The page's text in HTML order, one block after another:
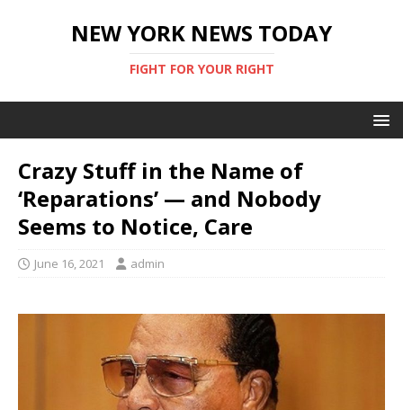
NEW YORK NEWS TODAY
FIGHT FOR YOUR RIGHT
Crazy Stuff in the Name of
‘Reparations’ — and Nobody
Seems to Notice, Care
June 16, 2021 admin